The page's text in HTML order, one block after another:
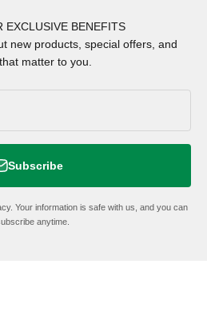
EXCLUSIVE BENEFITS
new products, special offers, and
matter to you.
Subscribe
Your information is safe with us, and you can
anytime.